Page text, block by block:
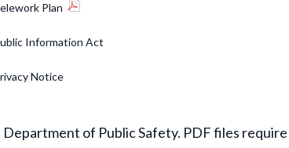
Plan
Information Act
Notice
Department of Public Safety. PDF files require